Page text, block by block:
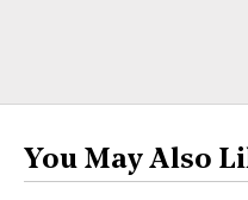
You May Also